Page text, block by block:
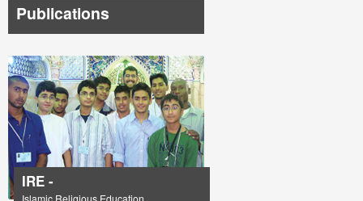
Publications
IRE -
Islamic Religious Education